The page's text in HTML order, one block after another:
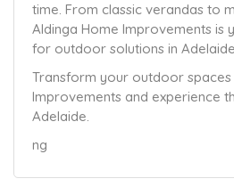
time. From classic verandas to
Aldinga Home Improvements
for outdoor solutions in
Transform your outdoor spaces
Improvements and experience
Adelaide.
ng